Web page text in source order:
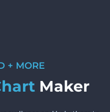
+ MORE
Maker